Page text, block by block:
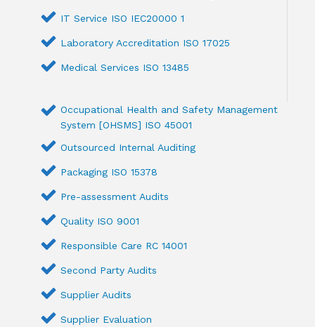
IT Service ISO IEC20000 1
Laboratory Accreditation ISO 17025
Medical Services ISO 13485
Occupational Health and Safety Management
System [OHSMS] ISO 45001
Outsourced Internal Auditing
Packaging ISO 15378
Pre-assessment Audits
Quality ISO 9001
Responsible Care RC 14001
Second Party Audits
Supplier Audits
Supplier Evaluation